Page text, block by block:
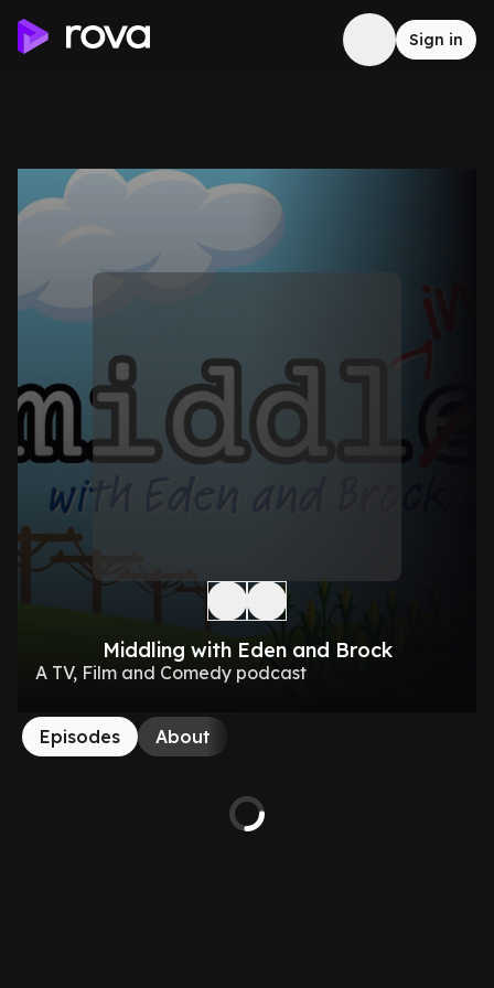
Sign in
Middling with Eden and Brock
A TV, Film and Comedy podcast
Episodes About